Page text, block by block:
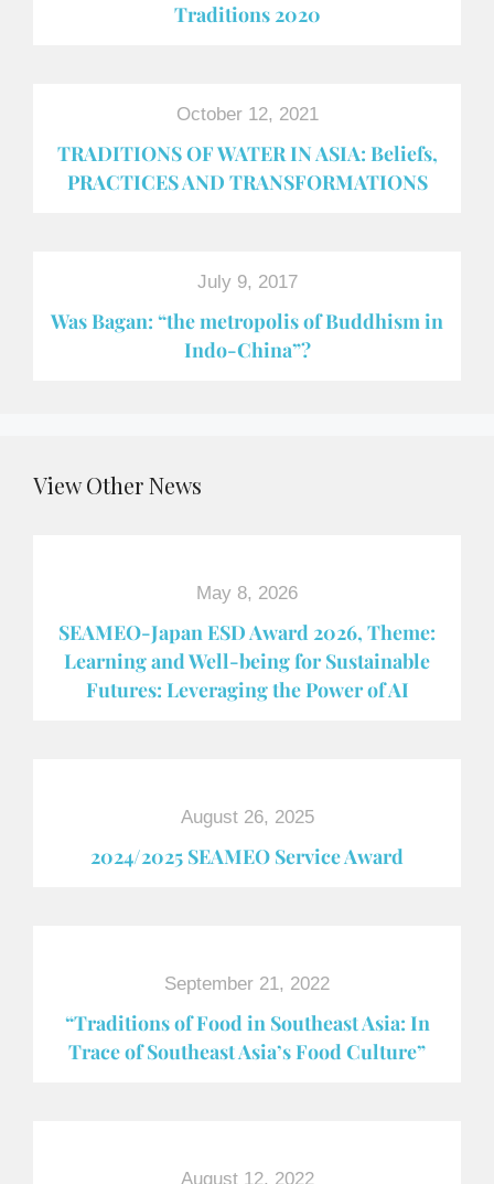
Traditions 2020
October 12, 2021
TRADITIONS OF WATER IN ASIA: Beliefs,
PRACTICES AND TRANSFORMATIONS
July 9, 2017
Was Bagan: “the metropolis of Buddhism in
Indo-China”?
View Other News
May 8, 2026
SEAMEO-Japan ESD Award​ 2026, Theme:
Learning and Well-being for Sustainable
Futures: Leveraging the Power of AI
August 26, 2025
2024/2025 SEAMEO Service Award
September 21, 2022
“Traditions of Food in Southeast Asia: In
Trace of Southeast Asia’s Food Culture”
August 12, 2022